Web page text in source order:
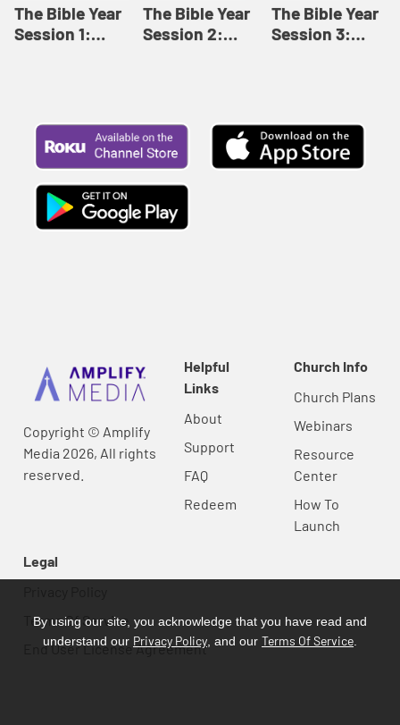
The Bible Year
Session 1:
The Bible Year
Session 2:
The Bible Year
Session 3:
Copyright © Amplify
Media 2026, All rights
reserved.
Helpful
Links
About
Support
FAQ
Redeem
Church Info
Church Plans
Webinars
Resource
Center
How To
Launch
Legal
Terms Of Service
End User License Agreement
By using our site, you acknowledge that you have read and
understand our Privacy Policy , and our Terms Of Service